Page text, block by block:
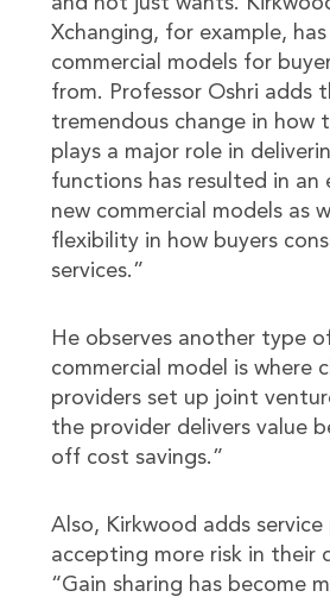
Xchanging, for example,
commercial models for
from. Professor Oshri adds
tremendous change in how
plays a major role in
functions has resulted in an
new commercial models as
flexibility in how buyers
services.”
He observes another type
commercial model is where
providers set up joint
the provider delivers value
off cost savings.”
Also, Kirkwood adds service
accepting more risk in their
“Gain sharing has become